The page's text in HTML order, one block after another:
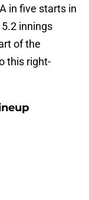
in five starts in
innings
of the
this right-